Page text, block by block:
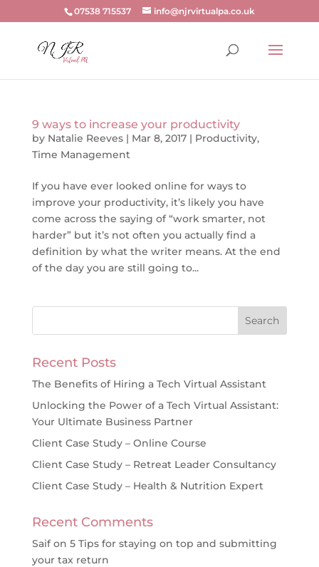
07538 715537 info@njrvirtualpa.co.uk
9 ways to increase your productivity
by Natalie Reeves| Mar 8, 2017| Productivity,
Time Management
If you have ever looked online for ways to
improve your productivity, it’s likely you have
come across the saying of “work smarter, not
harder” but it’s not often you actually find a
definition by what the writer means. At the end
of the day you are still going to...
Recent Posts
The Benefits of Hiring a Tech Virtual Assistant
Unlocking the Power of a Tech Virtual Assistant:
Your Ultimate Business Partner
Client Case Study – Online Course
Client Case Study – Retreat Leader Consultancy
Client Case Study – Health & Nutrition Expert
Recent Comments
Saifon 5 Tips for staying on top and submitting
your tax return